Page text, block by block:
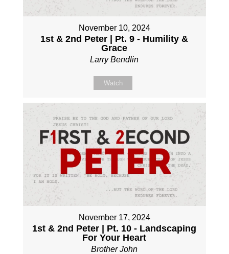
November 10, 2024
1st & 2nd Peter | Pt. 9 - Humility &
Grace
Larry Bendlin
Watch
November 17, 2024
1st & 2nd Peter | Pt. 10 - Landscaping
For Your Heart
Brother John